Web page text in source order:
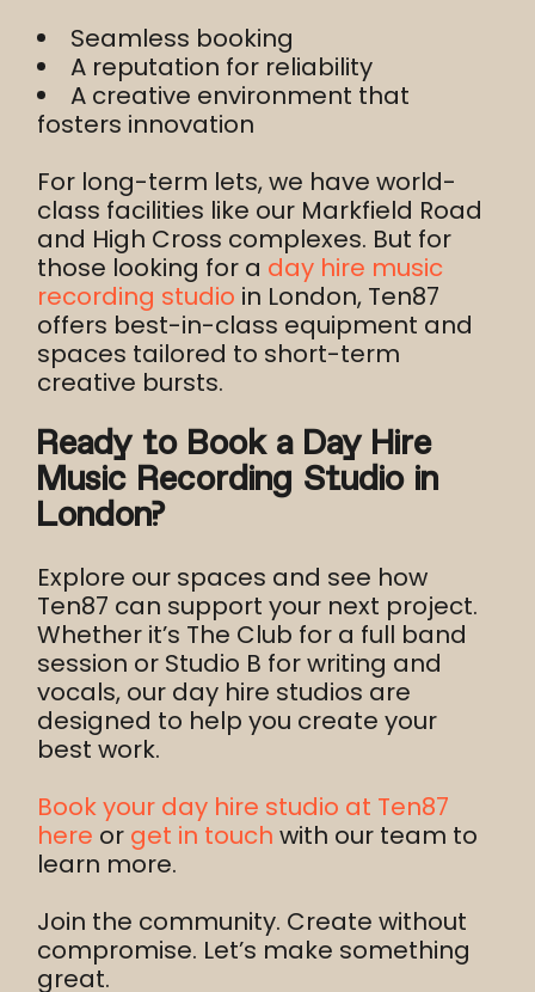
Seamless booking
A reputation for reliability
A creative environment that
fosters innovation
For long-term lets, we have world-
class facilities like our Markfield Road
and High Cross complexes. But for
those looking for a day hire music
recording studio in London, Ten87
offers best-in-class equipment and
spaces tailored to short-term
creative bursts.
Ready to Book a Day Hire
Music Recording Studio in
London?
Explore our spaces and see how
Ten87 can support your next project.
Whether it’s The Club for a full band
session or Studio B for writing and
vocals, our day hire studios are
designed to help you create your
best work.
Book your day hire studio at Ten87
here or get in touch with our team to
learn more.
Join the community. Create without
compromise. Let’s make something
great.